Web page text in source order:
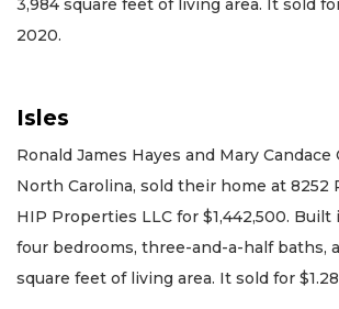
3,984 square feet of living area. It sold
2020.
Isles
Ronald James Hayes and Mary Candace
North Carolina, sold their home at 8252
HIP Properties LLC for $1,442,500. Built
four bedrooms, three-and-a-half baths,
square feet of living area. It sold for